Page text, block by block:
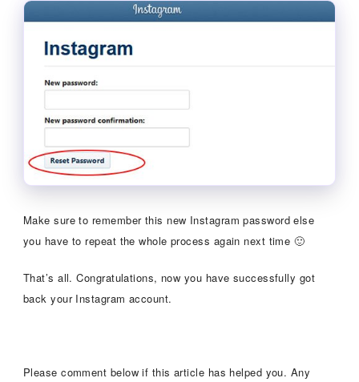
Make sure to remember this new Instagram password else
you have to repeat the whole process again next time 🙂
That’s all. Congratulations, now you have successfully got
back your Instagram account.
Please comment below if this article has helped you. Any